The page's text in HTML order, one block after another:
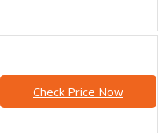
Check Price Now